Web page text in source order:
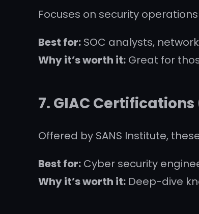
Focuses on security
Best for: SOC analysts,
Why it’s worth it: Great for
7. GIAC Certifications
Offered by SANS Institute,
Best for: Cyber security
Why it’s worth it: Deep-dive